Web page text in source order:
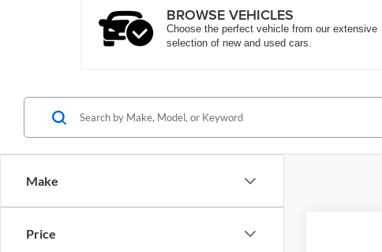
BROWSE VEHICLES
Choose the perfect vehicle from our extensive
selection of new and used cars.
Make
Price